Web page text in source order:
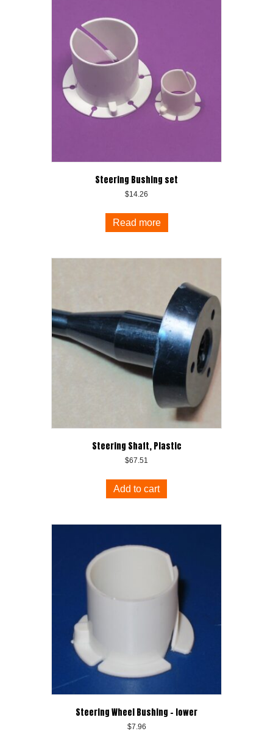
Steering Bushing set
$14.26
Read more
Steering Shaft, Plastic
$67.51
Add to cart
Steering Wheel Bushing – lower
$7.96